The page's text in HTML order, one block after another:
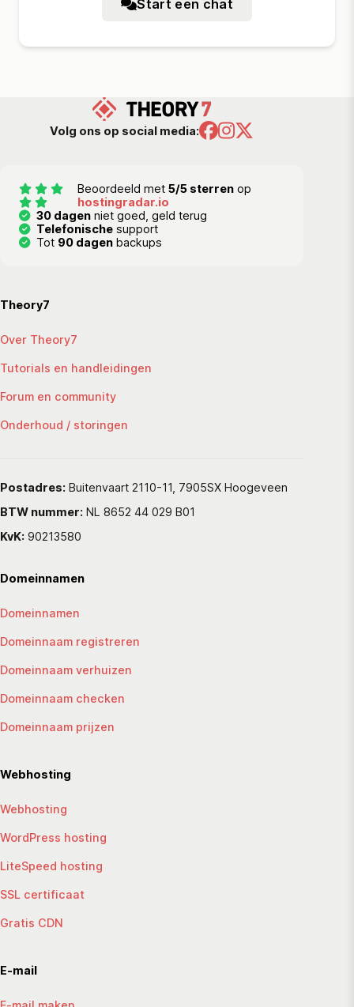
Start een chat
Volg ons op social media:
Beoordeeld met 5/5 sterrenop
hostingradar.io
30 dagen niet goed, geld terug
Telefonische support
Tot 90 dagen backups
Theory7
Over Theory7
Tutorials en handleidingen
Forum en community
Onderhoud / storingen
Postadres: Buitenvaart 2110-11, 7905SX Hoogeveen
BTW nummer: NL 8652 44 029 B01
KvK: 90213580
Domeinnamen
Domeinnamen
Domeinnaam registreren
Domeinnaam verhuizen
Domeinnaam checken
Domeinnaam prijzen
Webhosting
Webhosting
WordPress hosting
LiteSpeed hosting
SSL certificaat
Gratis CDN
E-mail